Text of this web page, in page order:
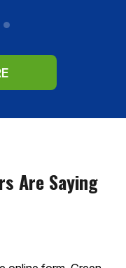
Are Saying